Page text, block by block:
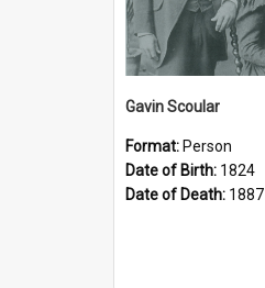
Gavin Scoular
Format: Person
Date of Birth: 1824
Date of Death: 1887